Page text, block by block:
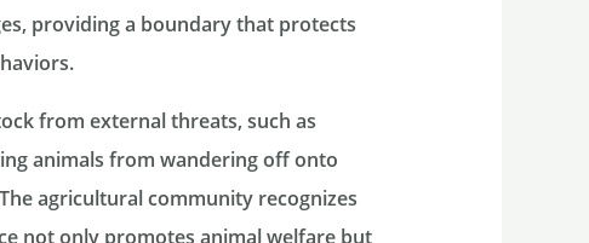
providing a boundary that protects
from external threats, such as
animals from wandering off onto
agricultural community recognizes
not only promotes animal welfare but